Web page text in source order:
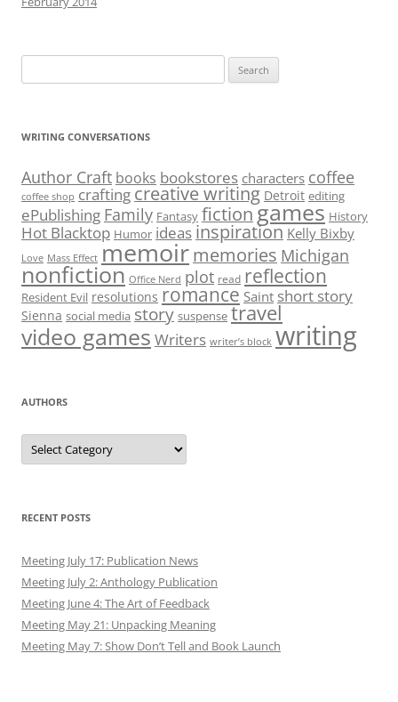
for:
WRITING CONVERSATIONS
Author Craft books bookstores characters coffee
coffee shop crafting creative writing Detroit editing
ePublishing Family Fantasy fictiongames History
Hot Blacktop Humor ideas inspiration Kelly Bixby
Love Mass Effect memoirmemories Michigan
nonfiction Office Nerd plot read reflection
Resident Evil resolutions romance Saint short story
Sienna social media story suspense travel
video games Writers writer’s block writing
AUTHORS
Authors
RECENT POSTS
Meeting July 17: Publication News
Meeting July 2: Anthology Publication
Meeting June 4: The Art of Feedback
Meeting May 21: Unpacking Meaning
Meeting May 7: Show Don’t Tell and Book Launch